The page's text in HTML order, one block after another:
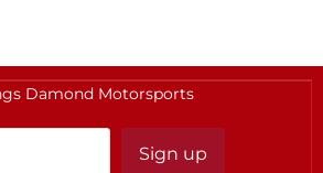
Damond Motorsports
Sign up